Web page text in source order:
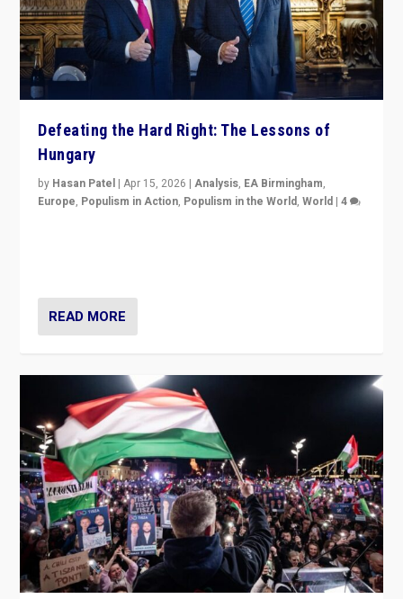
Defeating the Hard Right: The Lessons of
Hungary
by Hasan Patel |Apr 15, 2026 |Analysis, EA Birmingham,
Europe, Populism in Action, Populism in the World,World |4
READ MORE